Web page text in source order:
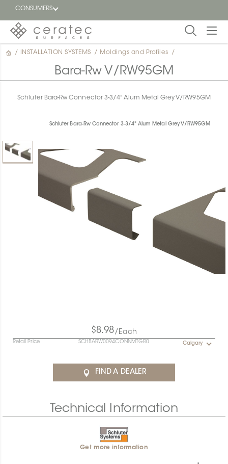
CONSUMERS
Featured
dealer
/ INSTALLATION SYSTEMS / Moldings and Profiles /
Bara-Rw V/RW95GM
Schluter Bara-Rw Connector 3-3/4" Alum Metal Grey V/RW95GM
Schluter Bara-Rw Connector 3-3/4" Alum Metal Grey V/RW95GM
$8.98/Each
Retail Price SCHBARW0094CONNMTGR0 Calgary
FIND A DEALER
Technical Information
Get more information